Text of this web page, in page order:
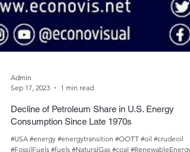
Sep 17, 2023
1 min read
Consumption Since Late 1970s